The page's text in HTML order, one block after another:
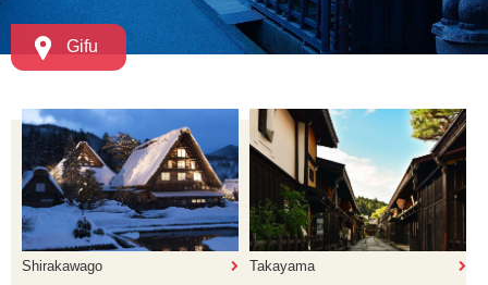
Gifu
Shirakawago Takayama